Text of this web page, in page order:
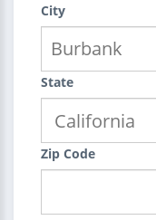
City
State
Zip Code